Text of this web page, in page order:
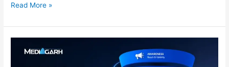
Read More »
Marketing